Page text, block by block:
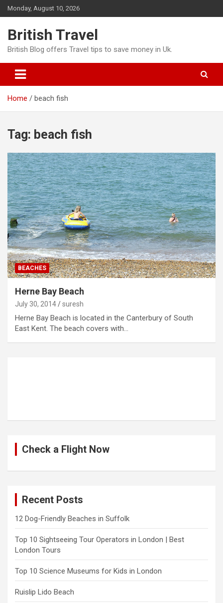
Skip
to
Monday, August 10, 2026
British Travel
British Blog offers Travel tips to save money in Uk.
Home beach fish
Tag: beach fish
BEACHES
Herne Bay Beach
July 30, 2014 suresh
Herne Bay Beach is located in the Canterbury of South
East Kent. The beach covers with…
Check a Flight Now
Recent Posts
12 Dog-Friendly Beaches in Suffolk
Top 10 Sightseeing Tour Operators in London | Best
London Tours
Top 10 Science Museums for Kids in London
Ruislip Lido Beach